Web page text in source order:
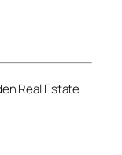
Real Estate